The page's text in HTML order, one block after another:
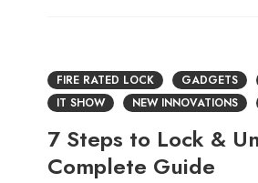
FIRE RATED LOCK GADGETS
IT SHOW
NEW INNOVATIONS
7 Steps to Lock &
Complete Guide